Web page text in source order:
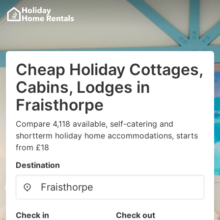
Cheap Holiday Cottages,
Cabins, Lodges in
Fraisthorpe
Compare 4,118 available, self-catering and
shortterm holiday home accommodations, starts
from £18
Destination
Check in Check out